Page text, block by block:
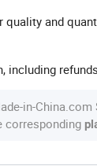
quality and
in-China.com
corresponding